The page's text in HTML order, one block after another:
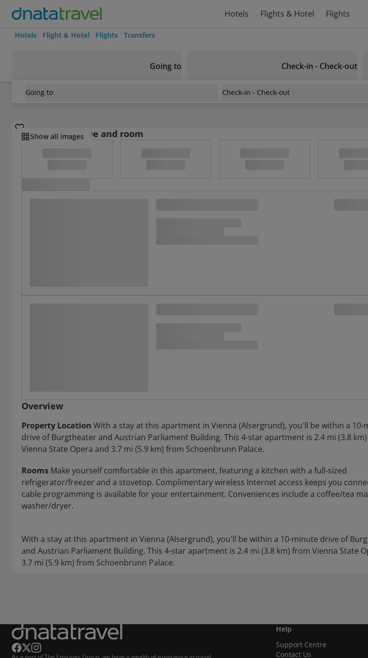
Hotels Flights & Hotel Flights
Hotels Flight & Hotel Flights Transfers
Going to Check-in - Check-out
Going to Check-in - Check-out
Austria/Vienna Vienna Residence Lucious Business Apartment For 2 Near The
Show all images
Select board type and room
Overview
Property Location With a stay at this apartment in Vienna (Alsergrund), you'll be within a 10-
drive of Burgtheater and Austrian Parliament Building. This 4-star apartment is 2.4 mi (3.8
Vienna State Opera and 3.7 mi (5.9 km) from Schoenbrunn Palace.
Rooms Make yourself comfortable in this apartment, featuring a kitchen with a full-sized
refrigerator/freezer and a stovetop. Complimentary wireless Internet access keeps you
cable programming is available for your entertainment. Conveniences include a coffee/tea
washer/dryer.
With a stay at this apartment in Vienna (Alsergrund), you'll be within a 10-minute drive of
and Austrian Parliament Building. This 4-star apartment is 2.4 mi (3.8 km) from Vienna State
3.7 mi (5.9 km) from Schoenbrunn Palace.
Help
Support Centre
Contact Us